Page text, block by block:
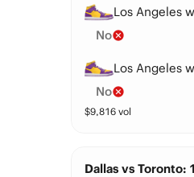
Los Angeles
No
Los Angeles
No
$9,816vol
Dallas vs Toronto: